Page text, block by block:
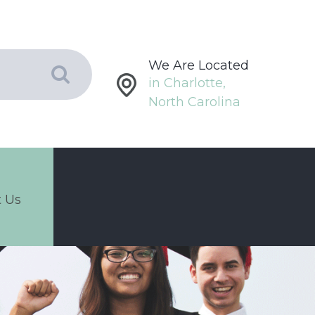
We Are Located
in Charlotte,
North Carolina
Us